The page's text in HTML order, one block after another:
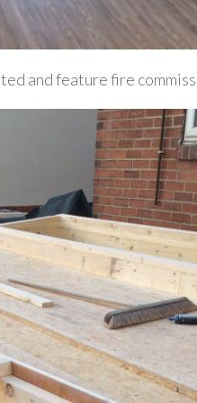
and feature fire